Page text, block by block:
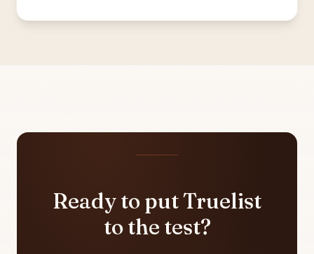
Ready to put Truelist
to the test?